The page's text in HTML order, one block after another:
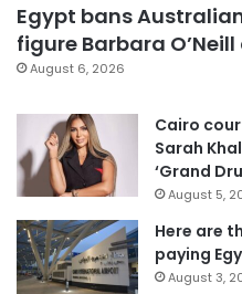
Egypt bans
figure Barbara
August 6, 2026
Cairo
Sarah
‘Grand
August 5,
Here are
paying
August 3,